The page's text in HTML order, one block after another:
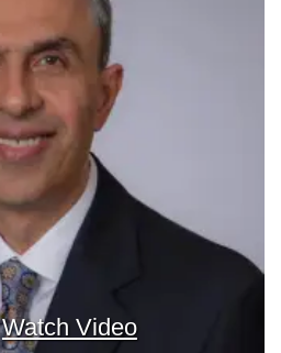
Watch Video